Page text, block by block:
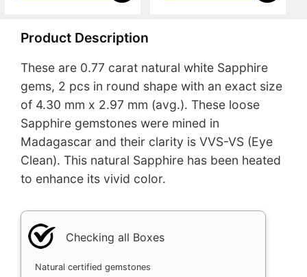
Product Description
These are 0.77 carat natural white Sapphire
gems, 2 pcs in round shape with an exact size
of 4.30 mm x 2.97 mm (avg.). These loose
Sapphire gemstones were mined in
Madagascar and their clarity is VVS-VS (Eye
Clean). This natural Sapphire has been heated
to enhance its vivid color.
Checking all Boxes
Natural certified gemstones